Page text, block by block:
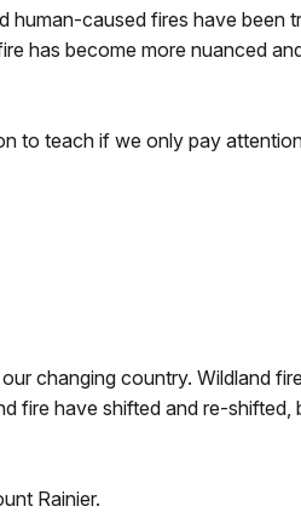
human-caused fires have
has become more nuanced
to teach if we only pay
changing country. Wildland
fire have shifted and re-
Rainier.